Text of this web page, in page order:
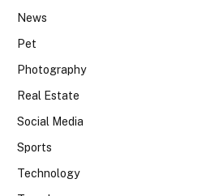
News
Pet
Photography
Real Estate
Social Media
Sports
Technology